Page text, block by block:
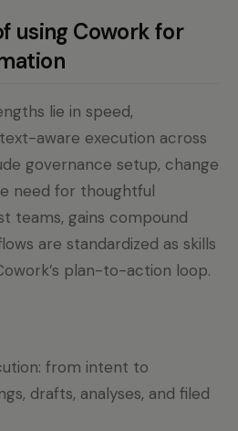
using Cowork for
lie in speed,
aware execution across
governance setup, change
need for thoughtful
teams, gains compound
are standardized as skills
plan-to-action loop.
from intent to
drafts, analyses, and filed